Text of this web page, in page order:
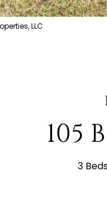
LLC
105
3